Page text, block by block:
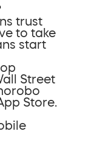
trust
to take
start
Street
Store.